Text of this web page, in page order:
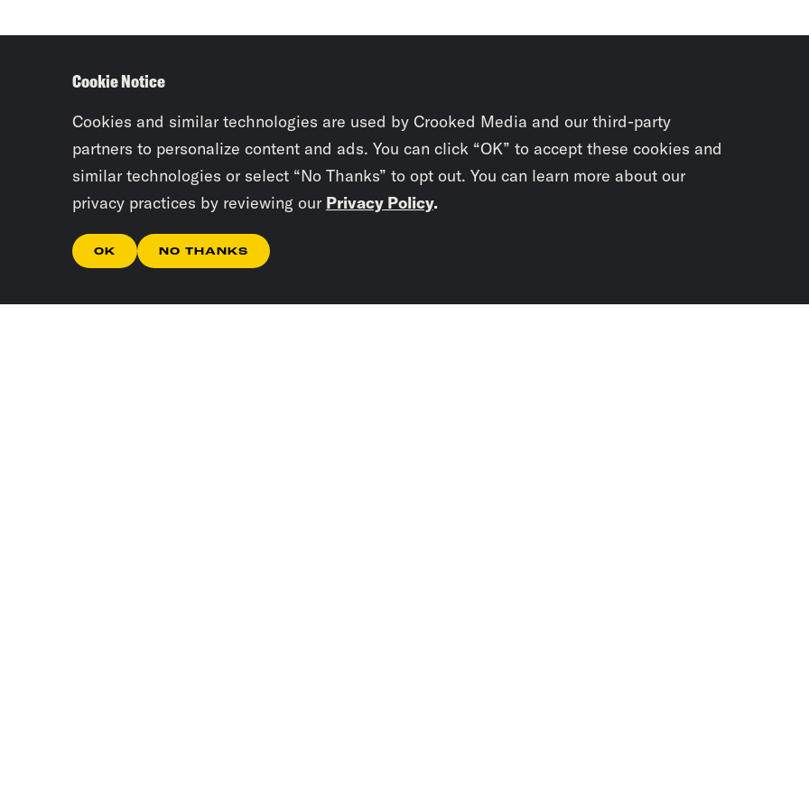
Cookie Notice
Cookies and similar technologies are used by Crooked Media and our third-party
partners to personalize content and ads. You can click “OK” to accept these cookies and
similar technologies or select “No Thanks” to opt out. You can learn more about our
privacy practices by reviewing our Privacy Policy.
OK NO THANKS